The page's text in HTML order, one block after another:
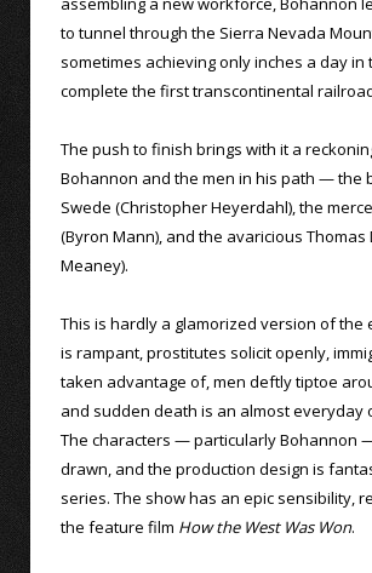
to tunnel through the Sierra Nevada
sometimes achieving only inches a day in
complete the first transcontinental
The push to finish brings with it a
Bohannon and the men in his path — the
Swede (Christopher Heyerdahl), the
(Byron Mann), and the avaricious Thomas
Meaney).
This is hardly a glamorized version of the
is rampant, prostitutes solicit openly,
taken advantage of, men deftly tiptoe
and sudden death is an almost everyday
The characters — particularly Bohannon
drawn, and the production design is
series. The show has an epic sensibility,
the feature film How the West Was Won.